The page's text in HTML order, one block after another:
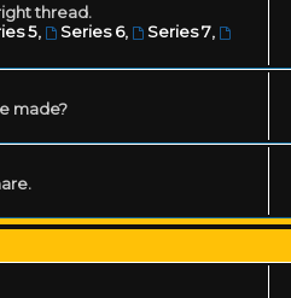
thread.
5, Series 6, Series 7,
made?